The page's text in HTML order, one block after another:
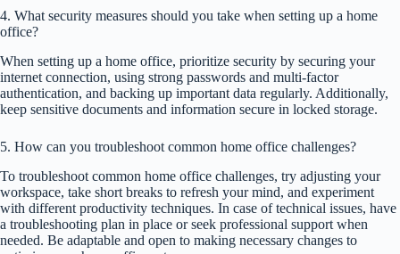
4. What security measures should you take when setting up a home
office?
When setting up a home office, prioritize security by securing your
internet connection, using strong passwords and multi-factor
authentication, and backing up important data regularly. Additionally,
keep sensitive documents and information secure in locked storage.
5. How can you troubleshoot common home office challenges?
To troubleshoot common home office challenges, try adjusting your
workspace, take short breaks to refresh your mind, and experiment
with different productivity techniques. In case of technical issues, have
a troubleshooting plan in place or seek professional support when
needed. Be adaptable and open to making necessary changes to